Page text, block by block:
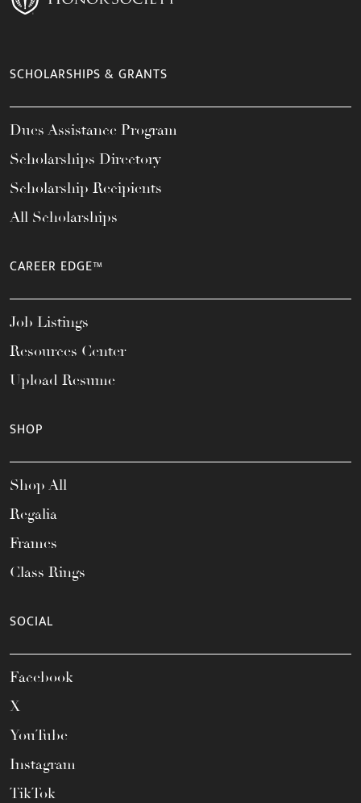
SCHOLARSHIPS & GRANTS
Dues Assistance Program
Scholarships Directory
Scholarship Recipients
All Scholarships
CAREER EDGE™
Job Listings
Resources Center
Upload Resume
SHOP
Shop All
Regalia
Frames
Class Rings
SOCIAL
Facebook
X
YouTube
Instagram
TikTok